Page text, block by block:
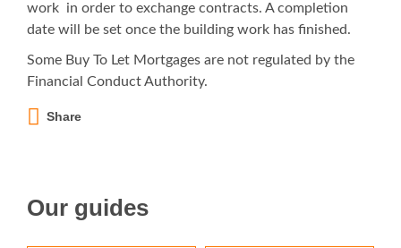
work in order to exchange contracts. A completion
date will be set once the building work has finished.
Some Buy To Let Mortgages are not regulated by the
Financial Conduct Authority.
Share
Our guides